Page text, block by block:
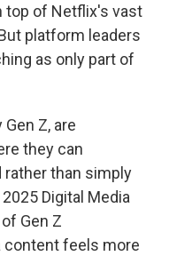
top of Netflix's vast
platform leaders
as only part of
Z, are
they can
rather than simply
Digital Media
Gen Z
content feels more